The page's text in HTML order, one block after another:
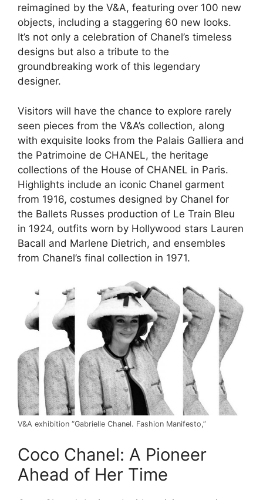
reimagined by the V&A, featuring over 100 new
objects, including a staggering 60 new looks.
It’s not only a celebration of Chanel’s timeless
designs but also a tribute to the
groundbreaking work of this legendary
designer.
Visitors will have the chance to explore rarely
seen pieces from the V&A’s collection, along
with exquisite looks from the Palais Galliera and
the Patrimoine de CHANEL, the heritage
collections of the House of CHANEL in Paris.
Highlights include an iconic Chanel garment
from 1916, costumes designed by Chanel for
the Ballets Russes production of Le Train Bleu
in 1924, outfits worn by Hollywood stars Lauren
Bacall and Marlene Dietrich, and ensembles
from Chanel’s final collection in 1971.
V&A exhibition “Gabrielle Chanel. Fashion Manifesto,”
Coco Chanel: A Pioneer
Ahead of Her Time